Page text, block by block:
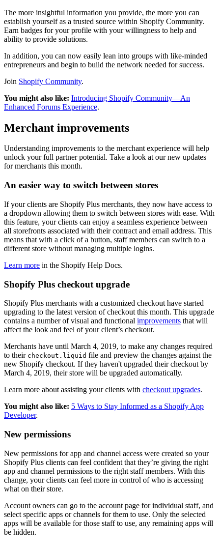
The more insightful information you provide, the more you can
establish yourself as a trusted source within Shopify Community.
Earn badges for your profile with your willingness to help and
ability to provide solutions.
In addition, you can now easily lean into groups with like-minded
entrepreneurs and begin to build the network needed for success.
Join Shopify Community.
You might also like: Introducing Shopify Community—An
Enhanced Forums Experience.
Merchant improvements
Understanding improvements to the merchant experience will help
unlock your full partner potential. Take a look at our new updates
for merchants this month.
An easier way to switch between stores
If your clients are Shopify Plus merchants, they now have access to
a dropdown allowing them to switch between stores with ease. With
this feature, your clients can enjoy a seamless experience between
all storefronts associated with their contract and email address. This
means that with a click of a button, staff members can switch to a
different store without managing multiple logins.
Learn more in the Shopify Help Docs.
Shopify Plus checkout upgrade
Shopify Plus merchants with a customized checkout have started
upgrading to the latest version of checkout this month. This upgrade
contains a number of visual and functional improvements that will
affect the look and feel of your client’s checkout.
Merchants have until March 4, 2019, to make any changes required
to their checkout.liquid file and preview the changes against the
new Shopify checkout. If they haven't upgraded their checkout by
March 4, 2019, their store will be upgraded automatically.
Learn more about assisting your clients with checkout upgrades.
You might also like: 5 Ways to Stay Informed as a Shopify App
Developer.
New permissions
New permissions for app and channel access were created so your
Shopify Plus clients can feel confident that they’re giving the right
app and channel permissions to the right staff members. With this
change, your clients can feel more in control of who is accessing
what on their store.
Account owners can go to the account page for individual staff, and
select specific apps or channels for them to use. Only the selected
apps will be available for those staff to use, any remaining apps will
be hidden.